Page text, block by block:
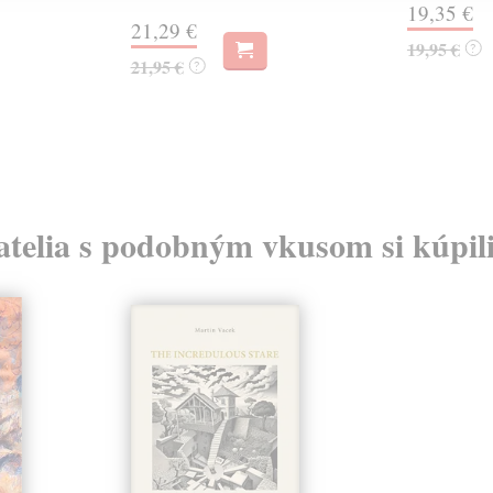
21,29 €
21,95 € ?
19,35 €
19,95 € ?
s podobným vkusom si